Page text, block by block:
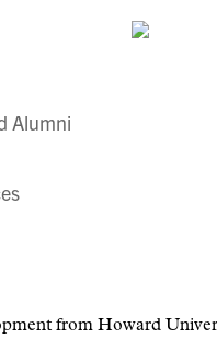
Alumni
from Howard